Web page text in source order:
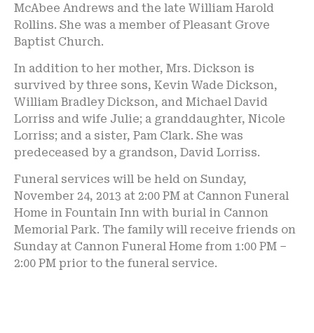
McAbee Andrews and the late William Harold
Rollins. She was a member of Pleasant Grove
Baptist Church.
In addition to her mother, Mrs. Dickson is
survived by three sons, Kevin Wade Dickson,
William Bradley Dickson, and Michael David
Lorriss and wife Julie; a granddaughter, Nicole
Lorriss; and a sister, Pam Clark. She was
predeceased by a grandson, David Lorriss.
Funeral services will be held on Sunday,
November 24, 2013 at 2:00 PM at Cannon Funeral
Home in Fountain Inn with burial in Cannon
Memorial Park. The family will receive friends on
Sunday at Cannon Funeral Home from 1:00 PM –
2:00 PM prior to the funeral service.